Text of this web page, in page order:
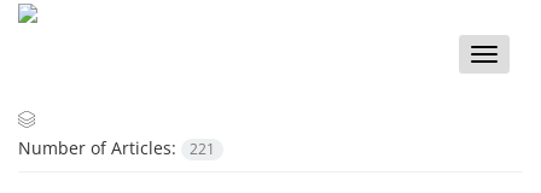
Toggle
Number of Articles: 221